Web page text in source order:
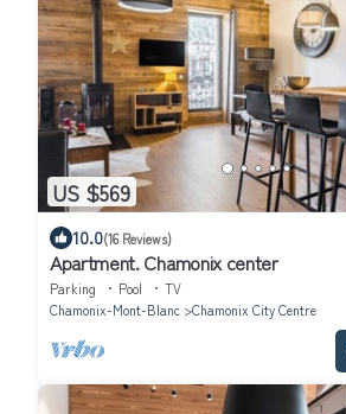
US $569
10.0(16 Reviews)
Apartment. Chamonix center
Parking Pool
TV
Chamonix-Mont-Blanc
Chamonix City Centre